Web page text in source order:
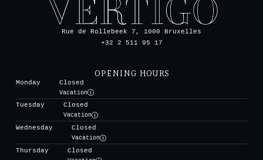
Rue de Rollebeek 7, 1000 Bruxelles
+32 2 511 95 17
OPENING HOURS
Monday
Closed
Vacation
Tuesday
Closed
Vacation
Wednesday
Closed
Vacation
Thursday
Closed